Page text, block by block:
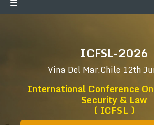
ICFSL-2026
Vina Del Mar,Chile 12th
International Conference
Security & Law
( ICFSL )